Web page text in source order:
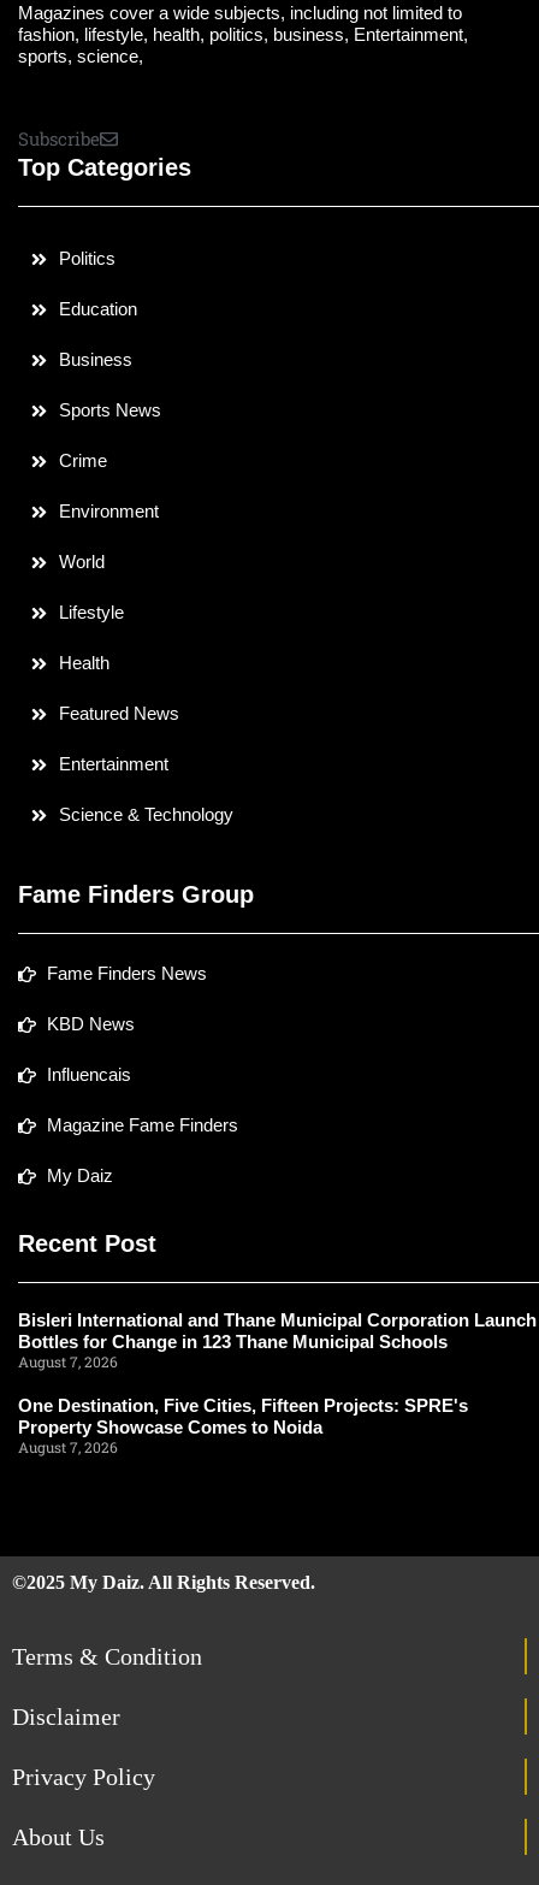
Magazines cover a wide subjects, including not limited to
fashion, lifestyle, health, politics, business, Entertainment,
sports, science,
Subscribe
Top Categories
Politics
Education
Business
Sports News
Crime
Environment
World
Lifestyle
Health
Featured News
Entertainment
Science & Technology
Fame Finders Group
Fame Finders News
KBD News
Influencais
Magazine Fame Finders
My Daiz
Recent Post
Bisleri International and Thane Municipal Corporation Launch
Bottles for Change in 123 Thane Municipal Schools
August 7, 2026
One Destination, Five Cities, Fifteen Projects: SPRE's
Property Showcase Comes to Noida
August 7, 2026
©2025 My Daiz. All Rights Reserved.
Terms & Condition
Disclaimer
Privacy Policy
About Us